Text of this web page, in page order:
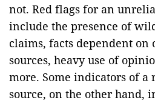
not. Red flags for an
include the presence of
claims, facts dependent
sources, heavy use of
more. Some indicators of a
source, on the other hand,